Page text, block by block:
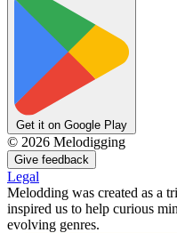
Get it on Google Play
© 2026 Melodigging
Give feedback
Legal
Melodding was created as a
inspired us to help curious
evolving genres.